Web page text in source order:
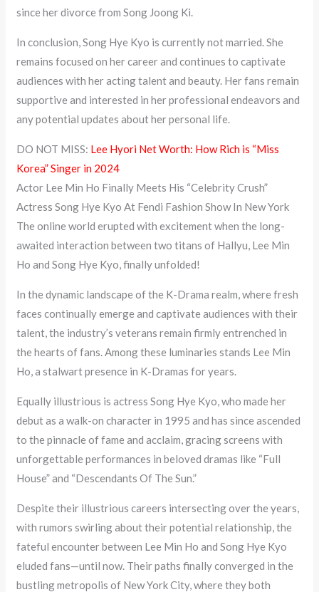
since her divorce from Song Joong Ki.
In conclusion, Song Hye Kyo is currently not married. She
remains focused on her career and continues to captivate
audiences with her acting talent and beauty. Her fans remain
supportive and interested in her professional endeavors and
any potential updates about her personal life.
DO NOT MISS: Lee Hyori Net Worth: How Rich is “Miss
Korea” Singer in 2024
Actor Lee Min Ho Finally Meets His “Celebrity Crush”
Actress Song Hye Kyo At Fendi Fashion Show In New York
The online world erupted with excitement when the long-
awaited interaction between two titans of Hallyu, Lee Min
Ho and Song Hye Kyo, finally unfolded!
In the dynamic landscape of the K-Drama realm, where fresh
faces continually emerge and captivate audiences with their
talent, the industry’s veterans remain firmly entrenched in
the hearts of fans. Among these luminaries stands Lee Min
Ho, a stalwart presence in K-Dramas for years.
Equally illustrious is actress Song Hye Kyo, who made her
debut as a walk-on character in 1995 and has since ascended
to the pinnacle of fame and acclaim, gracing screens with
unforgettable performances in beloved dramas like “Full
House” and “Descendants Of The Sun.”
Despite their illustrious careers intersecting over the years,
with rumors swirling about their potential relationship, the
fateful encounter between Lee Min Ho and Song Hye Kyo
eluded fans—until now. Their paths finally converged in the
bustling metropolis of New York City, where they both